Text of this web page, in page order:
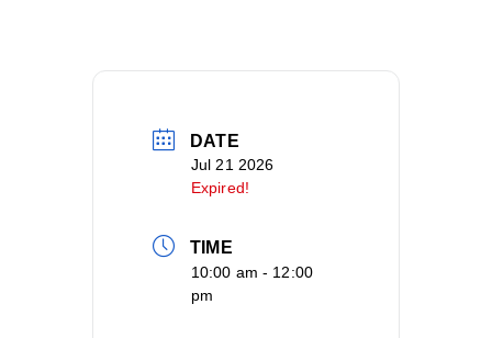
DATE
Jul 21 2026
Expired!
TIME
10:00 am - 12:00
pm